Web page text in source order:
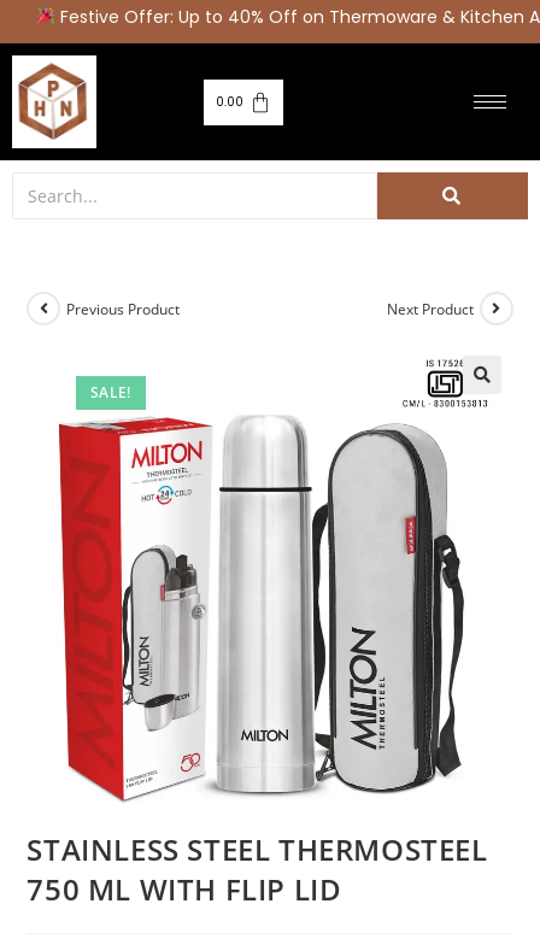
Festive Offer: Up to 40% Off on Thermoware & Kitchen
0.00
SALE!
Previous Product Next Product
STAINLESS STEEL THERMOSTEEL
750 ML WITH FLIP LID